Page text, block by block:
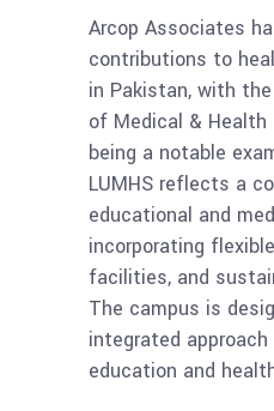
Arcop Associates
contributions to
in Pakistan, with
of Medical & Health
being a notable
LUMHS reflects a
educational and
incorporating
facilities, and
The campus is
integrated
education and